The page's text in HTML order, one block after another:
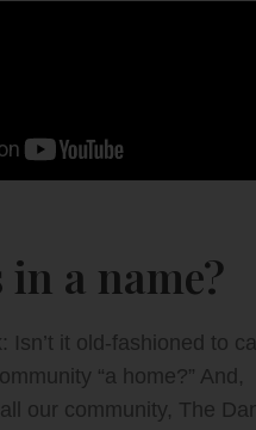
in a name?
Isn’t it old-fashioned to
“a home?” And,
our community, The